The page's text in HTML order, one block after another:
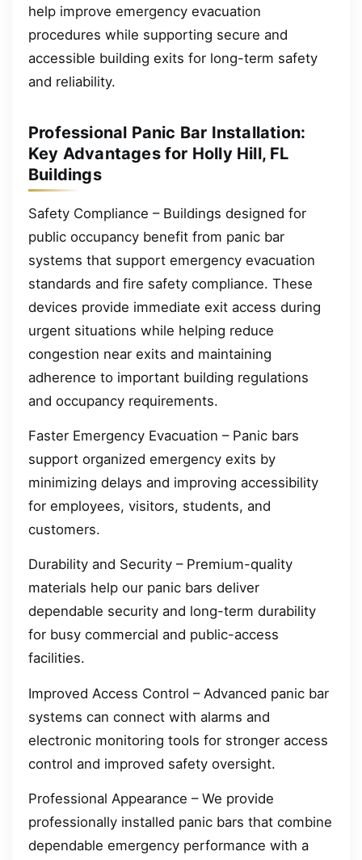
help improve emergency evacuation
procedures while supporting secure and
accessible building exits for long-term safety
and reliability.
Professional Panic Bar Installation:
Key Advantages for Holly Hill, FL
Buildings
Safety Compliance – Buildings designed for
public occupancy benefit from panic bar
systems that support emergency evacuation
standards and fire safety compliance. These
devices provide immediate exit access during
urgent situations while helping reduce
congestion near exits and maintaining
adherence to important building regulations
and occupancy requirements.
Faster Emergency Evacuation – Panic bars
support organized emergency exits by
minimizing delays and improving accessibility
for employees, visitors, students, and
customers.
Durability and Security – Premium-quality
materials help our panic bars deliver
dependable security and long-term durability
for busy commercial and public-access
facilities.
Improved Access Control – Advanced panic bar
systems can connect with alarms and
electronic monitoring tools for stronger access
control and improved safety oversight.
Professional Appearance – We provide
professionally installed panic bars that combine
dependable emergency performance with a